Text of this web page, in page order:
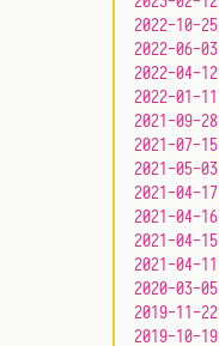
2022-10-25
2022-06-03
2022-04-12
2022-01-11
2021-09-28
2021-07-15
2021-05-03
2021-04-17
2021-04-16
2021-04-15
2021-04-11
2020-03-05
2019-11-22
2019-10-19